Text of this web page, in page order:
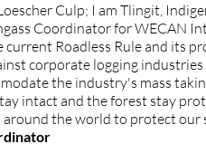
Culp; I am Tlingit,
Coordinator for
Roadless Rule and its
corporate logging
the industry's mass
intact and the forest stay
the world to protect our